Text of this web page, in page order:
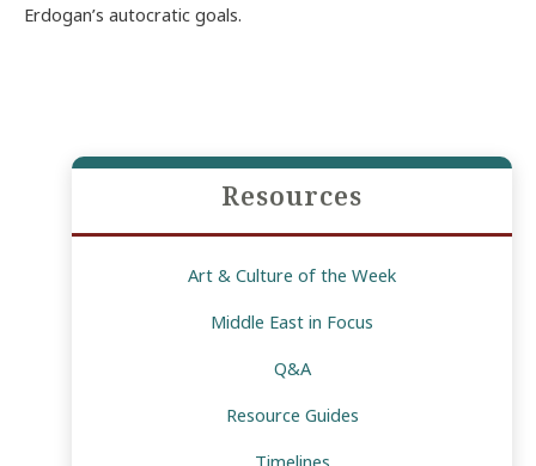
Erdogan’s autocratic goals.
Resources
Art & Culture of the Week
Middle East in Focus
Q&A
Resource Guides